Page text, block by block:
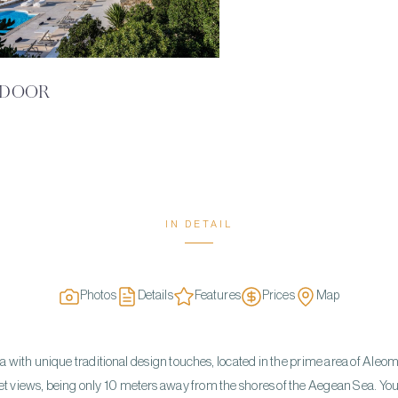
IN DETAIL
Photos Details Features Prices Map
with unique traditional design touches, located in the prime area of
views, being only 10 meters away from the shores of the Aegean Sea.